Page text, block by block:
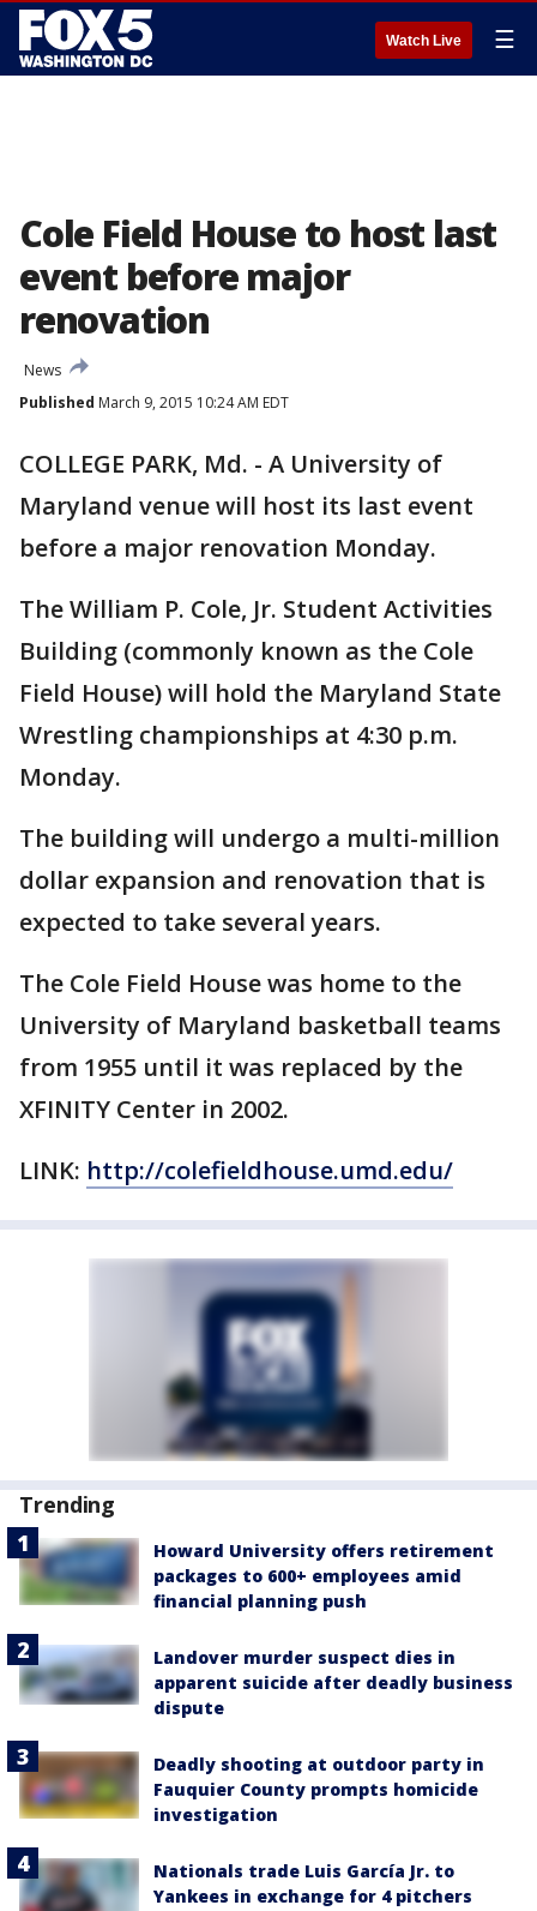
Watch Live ☰
Cole Field House to host last
event before major
renovation
News
Published March 9, 2015 10:24 AM EDT
COLLEGE PARK, Md. - A University of
Maryland venue will host its last event
before a major renovation Monday.
The William P. Cole, Jr. Student Activities
Building (commonly known as the Cole
Field House) will hold the Maryland State
Wrestling championships at 4:30 p.m.
Monday.
The building will undergo a multi-million
dollar expansion and renovation that is
expected to take several years.
The Cole Field House was home to the
University of Maryland basketball teams
from 1955 until it was replaced by the
XFINITY Center in 2002.
LINK: http://colefieldhouse.umd.edu/
Trending
Howard University offers retirement
packages to 600+ employees amid
financial planning push
Landover murder suspect dies in
apparent suicide after deadly business
dispute
Deadly shooting at outdoor party in
Fauquier County prompts homicide
investigation
Nationals trade Luis García Jr. to
Yankees in exchange for 4 pitchers